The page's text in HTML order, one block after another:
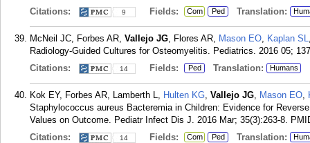
Citations:
9 Fields: Com Ped Translation:
McNeil JC, Forbes AR, Vallejo JG, Flores AR, Mason EO, Kaplan SL
Radiology-Guided Cultures for Osteomyelitis. Pediatrics. 2016 05;
Citations:
14 Fields: Ped Translation: Humans
Kok EY, Forbes AR, Lamberth L, Hulten KG, Vallejo JG, Mason EO,
Staphylococcus aureus Bacteremia in Children: Evidence for
Values on Outcome. Pediatr Infect Dis J. 2016 Mar; 35(3):263-8.
Citations:
14 Fields: Com Ped Translation: